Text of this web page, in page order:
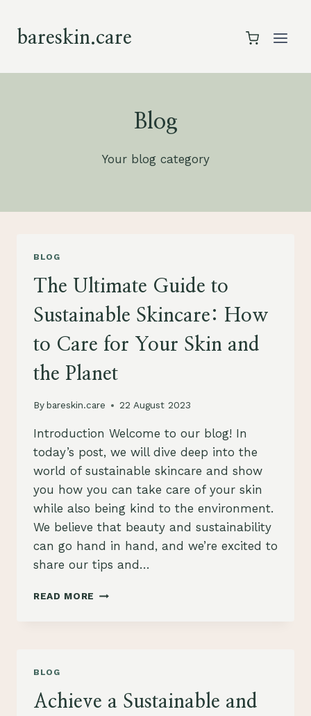
content
bareskin.care
Blog
Your blog category
BLOG
The Ultimate Guide to
Sustainable Skincare: How
to Care for Your Skin and
the Planet
Bybareskin.care 22 August 2023
Introduction Welcome to our blog! In
today’s post, we will dive deep into the
world of sustainable skincare and show
you how you can take care of your skin
while also being kind to the environment.
We believe that beauty and sustainability
can go hand in hand, and we’re excited to
share our tips and…
READ MORE THE
CARE
BLOG
Achieve a Sustainable and